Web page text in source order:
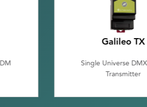
Luna
Single Universe DMX
with Bluetooth